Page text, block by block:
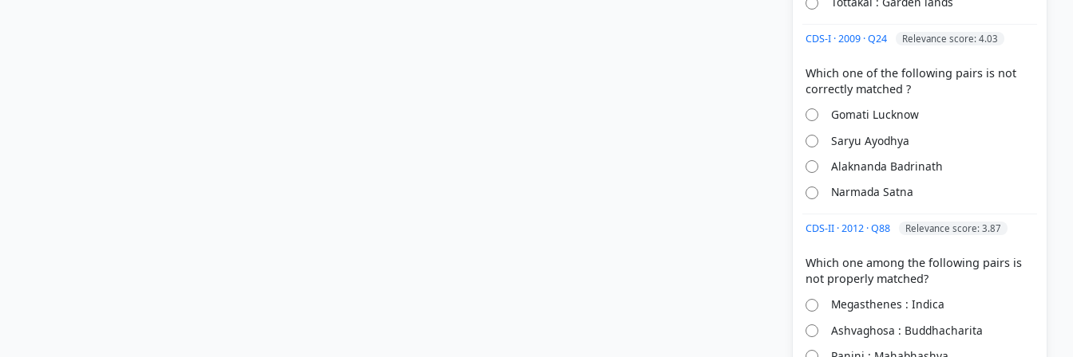
CDS-I · 2009 · Q24 Relevance score: 4.03
Which one of the following pairs is not
Gomati Lucknow
Saryu Ayodhya
Alaknanda Badrinath
Narmada Satna
CDS-II · 2012 · Q88 Relevance score: 3.87
Which one among the following pairs is
Megasthenes : Indica
Ashvaghosa : Buddhacharita